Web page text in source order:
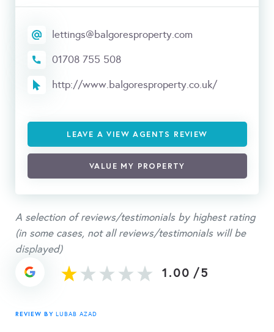
lettings@balgoresproperty.com
01708 755 508
http://www.balgoresproperty.co.uk/
LEAVE A VIEW AGENTS REVIEW
VALUE MY PROPERTY
A selection of reviews/testimonials by highest rating
(in some cases, not all reviews/testimonials will be
displayed)
1.00 /5
REVIEW BY LUBAB AZAD